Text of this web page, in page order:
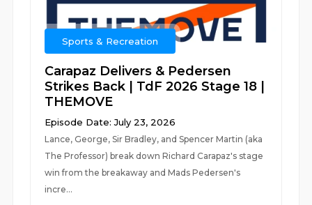
Sports & Recreation
Carapaz Delivers & Pedersen
Strikes Back | TdF 2026 Stage 18 |
THEMOVE
Episode Date: July 23, 2026
Lance, George, Sir Bradley, and Spencer Martin (aka
The Professor) break down Richard Carapaz's stage
win from the breakaway and Mads Pedersen's
incre...